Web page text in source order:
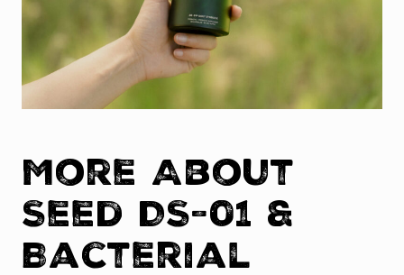
More About
Seed DS-01 &
Bacterial